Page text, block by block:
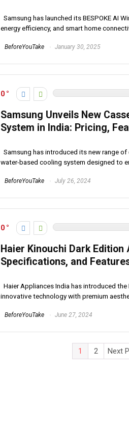
Samsung has launched its BESPOKE AI
energy efficiency, and smart home
BeforeYouTake January 30, 2025
0
Samsung Unveils New
System in India: Pricing,
Samsung has introduced its new range
water-based cooling system designed to
BeforeYouTake July 26, 2024
0
Haier Kinouchi Dark
Specifications, and
Haier Appliances India has introduced
innovative technology with premium
BeforeYouTake June 27, 2024
1 2 Next